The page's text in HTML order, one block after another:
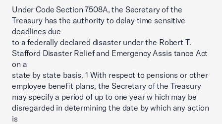
Under Code Section 7508A, the Secretary of the
Treasury has the authority to delay time sensitive
deadlines due
to a federally declared disaster under the Robert T.
Stafford Disaster Relief and Emergency Assis tance Act
on a
state by state basis. 1 With respect to pensions or other
employee benefit plans, the Secretary of the Treasury
may specify a period of up to one year w hich may be
disregarded in determining the date by which any action
is